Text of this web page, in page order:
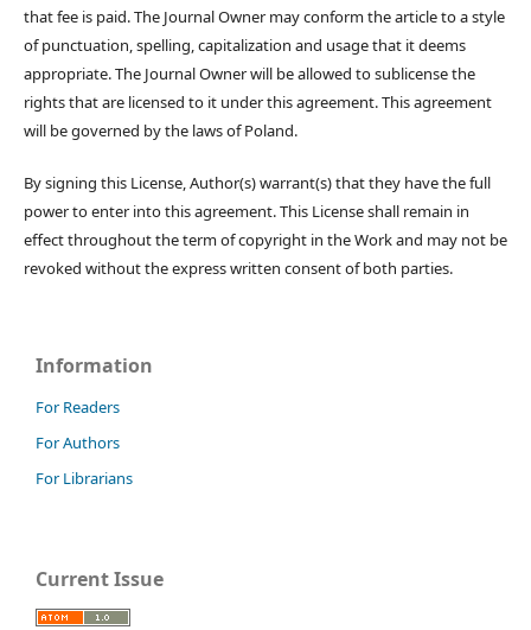
that fee is paid. The Journal Owner may conform the article to a style
of punctuation, spelling, capitalization and usage that it deems
appropriate. The Journal Owner will be allowed to sublicense the
rights that are licensed to it under this agreement. This agreement
will be governed by the laws of Poland.
By signing this License, Author(s) warrant(s) that they have the full
power to enter into this agreement. This License shall remain in
effect throughout the term of copyright in the Work and may not be
revoked without the express written consent of both parties.
Information
For Readers
For Authors
For Librarians
Current Issue